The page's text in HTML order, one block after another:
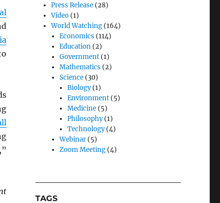
Press Release (28)
Video (1)
World Watching (164)
Economics (114)
Education(2)
Government(1)
Mathematics (2)
Science(30)
Biology(1)
Environment(5)
Medicine(5)
Philosophy(1)
Technology(4)
Webinar(5)
Zoom Meeting(4)
TAGS